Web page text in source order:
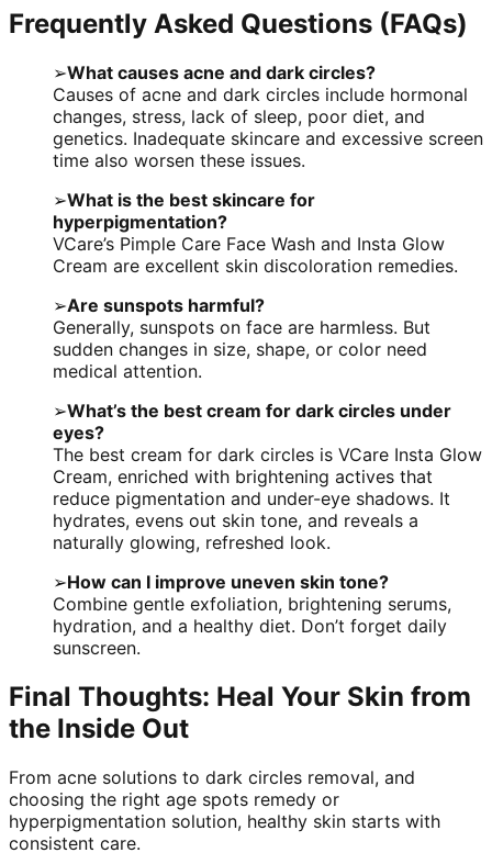
Frequently Asked Questions (FAQs)
➢What causes acne and dark circles?
Causes of acne and dark circles include hormonal
changes, stress, lack of sleep, poor diet, and
genetics. Inadequate skincare and excessive screen
time also worsen these issues.
➢What is the best skincare for
hyperpigmentation?
VCare’s Pimple Care Face Wash and Insta Glow
Cream are excellent skin discoloration remedies.
➢Are sunspots harmful?
Generally, sunspots on face are harmless. But
sudden changes in size, shape, or color need
medical attention.
➢What’s the best cream for dark circles under
eyes?
The best cream for dark circles is VCare Insta Glow
Cream, enriched with brightening actives that
reduce pigmentation and under-eye shadows. It
hydrates, evens out skin tone, and reveals a
naturally glowing, refreshed look.
➢How can I improve uneven skin tone?
Combine gentle exfoliation, brightening serums,
hydration, and a healthy diet. Don’t forget daily
sunscreen.
Final Thoughts: Heal Your Skin from
the Inside Out
From acne solutions to dark circles removal, and
choosing the right age spots remedy or
hyperpigmentation solution, healthy skin starts with
consistent care.